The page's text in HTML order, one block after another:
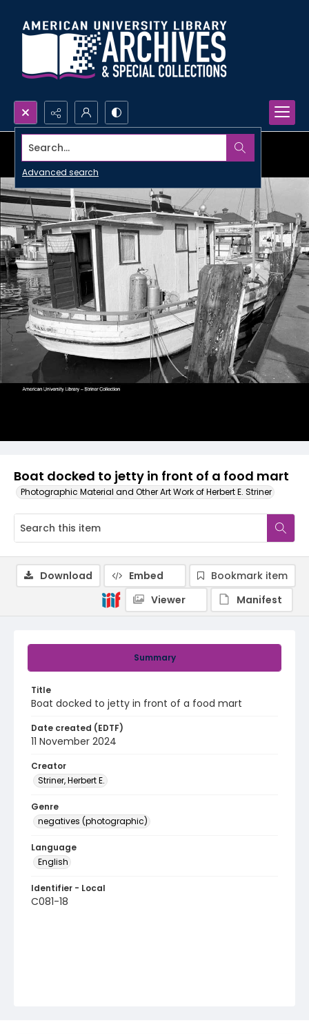
Search...
Advanced search
Boat docked to jetty in front of a food mart
Photographic Material and Other Art Work of Herbert E. Striner
Summary
Title
Boat docked to jetty in front of a food mart
Date created (EDTF)
11 November 2024
Creator
Striner, Herbert E.
Genre
negatives (photographic)
Language
English
Identifier - Local
C081-18
Download Embed
Bookmark item
Viewer
Manifest